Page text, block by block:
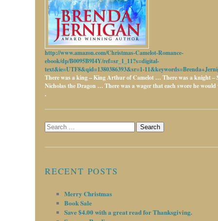
http://www.amazon.com/Christmas-Camelot-Romance-
ebook/dp/B0095B9I4Y/ref=sr_1_11?s=digital-
text&ie=UTF8&qid=1380386393&sr=1-
There was a king – King Arthur of Camelot … There was a knight –
Nicholas the Dragon … There was a wager that each swore he
.
Search
for:
RECENT POSTS
Merry Christmas
Book Sale
Save $4.00 with a great read for Thanksgiving.